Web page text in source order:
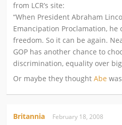
from LCR’s site:
“When President Abraham
Emancipation Proclamation,
freedom. So it can be again.
GOP has another chance to
discrimination, equality over
Or maybe they thoughtAbe
Britannia February 18, 2008